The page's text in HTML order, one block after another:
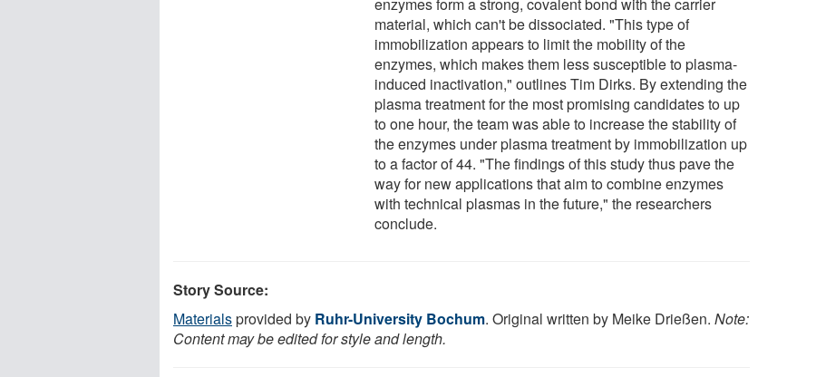
material, which can't be dissociated. "This type of
immobilization appears to limit the mobility of the
enzymes, which makes them less susceptible to plasma-
induced inactivation," outlines Tim Dirks. By extending the
plasma treatment for the most promising candidates to up
to one hour, the team was able to increase the stability of
the enzymes under plasma treatment by immobilization up
to a factor of 44. "The findings of this study thus pave the
way for new applications that aim to combine enzymes
with technical plasmas in the future," the researchers
conclude.
Story Source:
Materialsprovided by Ruhr-University Bochum. Original written by Meike Drießen. Note:
Content may be edited for style and length.